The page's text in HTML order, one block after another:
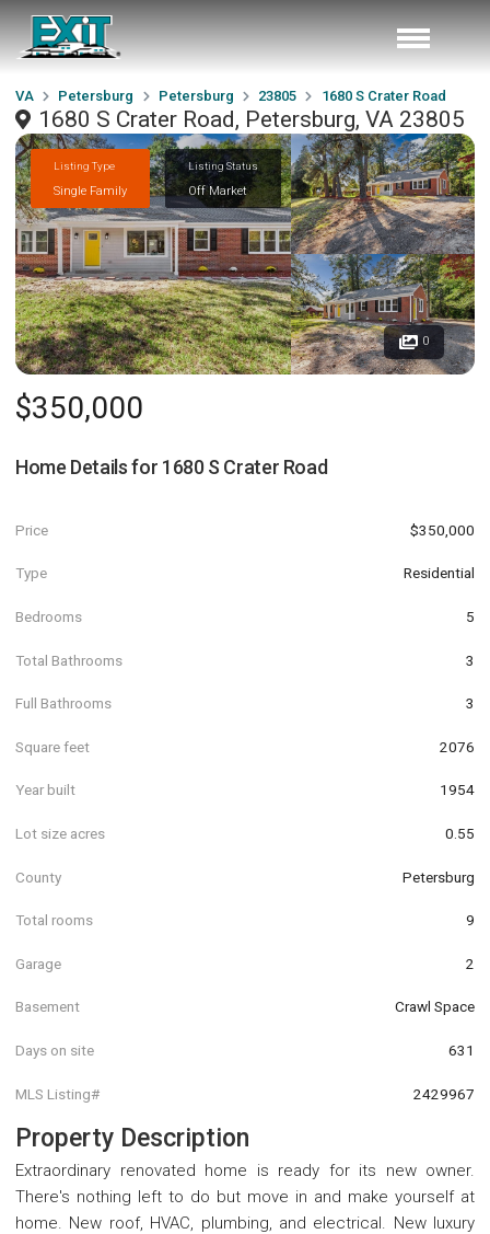
VA Petersburg Petersburg 23805 1680 S Crater Road
1680 S Crater Road, Petersburg, VA 23805
Listing Type
Single Family
Listing Status
Off Market
0
$350,000
Home Details for 1680 S Crater Road
Price $350,000
Type Residential
Bedrooms 5
Total Bathrooms 3
Full Bathrooms 3
Square feet 2076
Year built 1954
Lot size acres 0.55
County Petersburg
Total rooms 9
Garage 2
Basement Crawl Space
Days on site 631
MLS Listing# 2429967
Property Description
Extraordinary renovated home is ready for its new owner.
There's nothing left to do but move in and make yourself at
home. New roof, HVAC, plumbing, and electrical. New luxury